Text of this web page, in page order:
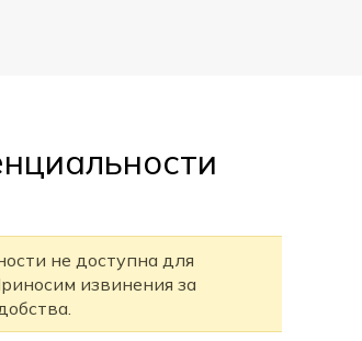
не доступна для
извинения за